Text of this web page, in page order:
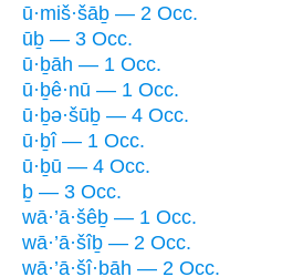
ū·miš·šāḇ — 2 Occ.
ūḇ — 3 Occ.
ū·ḇāh — 1 Occ.
ū·ḇê·nū — 1 Occ.
ū·ḇə·šūḇ — 4 Occ.
ū·ḇî — 1 Occ.
ū·ḇū — 4 Occ.
ḇ — 3 Occ.
wā·’ā·šêḇ — 1 Occ.
wā·’ā·šîḇ — 2 Occ.
wā·’ā·šî·ḇāh — 2 Occ.